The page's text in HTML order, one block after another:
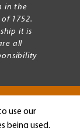
use our
being used.
in the
1752.
it is
all